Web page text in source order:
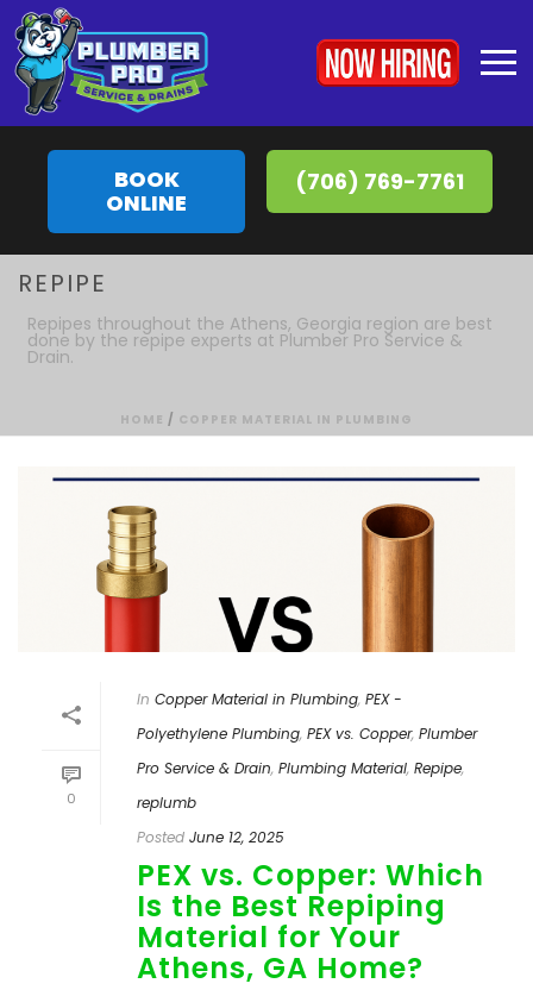
BOOK
ONLINE
(706) 769-7761
REPIPE
Repipes throughout the Athens, Georgia region are best
done by the repipe experts at Plumber Pro Service &
Drain.
HOME / COPPER MATERIAL IN PLUMBING
0
In Copper Material in Plumbing, PEX -
Polyethylene Plumbing, PEX vs. Copper, Plumber
Pro Service & Drain, Plumbing Material, Repipe,
replumb
Posted June 12, 2025
PEX vs. Copper: Which
Is the Best Repiping
Material for Your
Athens, GA Home?